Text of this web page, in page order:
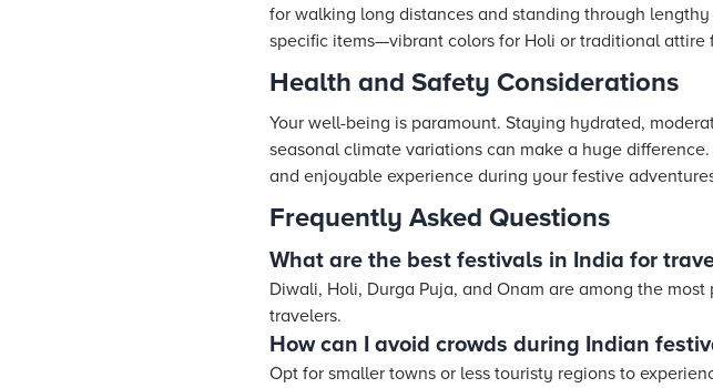
for walking long distances and standing through
specific items—vibrant colors for Holi or traditional
Health and Safety Considerations
Your well-being is paramount. Staying hydrated,
seasonal climate variations can make a huge
and enjoyable experience during your festive
Frequently Asked Questions
What are the best festivals in India for
Diwali, Holi, Durga Puja, and Onam are among the
travelers.
How can I avoid crowds during Indian
Opt for smaller towns or less touristy regions to